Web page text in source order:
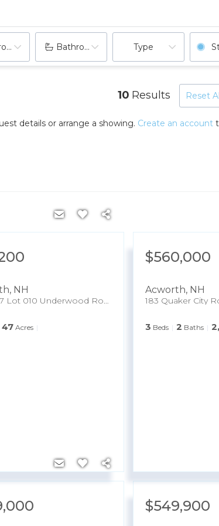
Bathrooms Type
10 Results Reset
details or arrange a showing. Create an account
, NH
Map 227 Lot 010 Underwood Road
47 Acres
$560,000
Acworth, NH
183 Quaker City
3 Beds 2 Baths
$549,900